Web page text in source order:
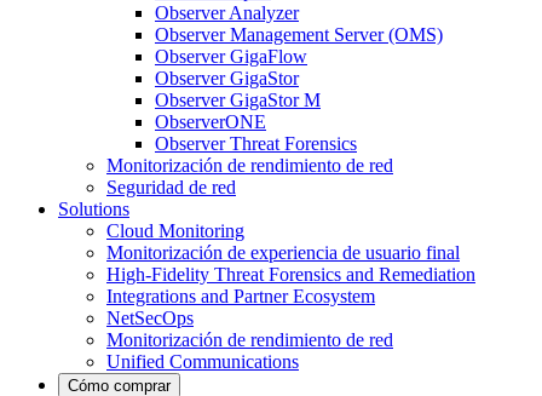
Observer Analyzer
Observer Management Server (OMS)
Observer GigaFlow
Observer GigaStor
Observer GigaStor M
ObserverONE
Observer Threat Forensics
Monitorización de rendimiento de red
Seguridad de red
Solutions
Cloud Monitoring
Monitorización de experiencia de usuario final
High-Fidelity Threat Forensics and Remediation
Integrations and Partner Ecosystem
NetSecOps
Monitorización de rendimiento de red
Unified Communications
Cómo comprar